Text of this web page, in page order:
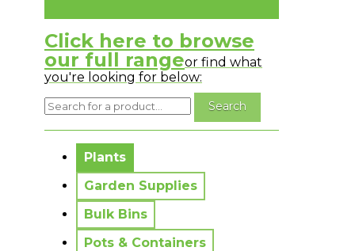
Click here to browse
our full rangeor find what
you're looking for below:
Plants
Garden Supplies
Bulk Bins
Pots & Containers